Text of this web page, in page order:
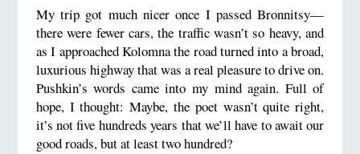
My trip got much nicer once I passed Bronnitsy—
there were fewer cars, the traffic wasn’t so heavy, and
as I approached Kolomna the road turned into a broad,
luxurious highway that was a real pleasure to drive on.
Pushkin’s words came into my mind again. Full of
hope, I thought: Maybe, the poet wasn’t quite right,
it’s not five hundreds years that we’ll have to await our
good roads, but at least two hundred?